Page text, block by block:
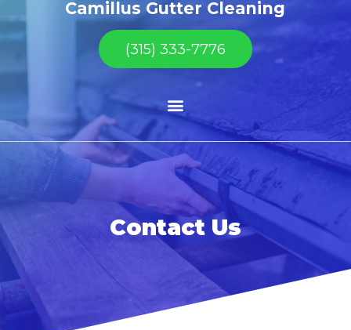
Camillus Gutter Cleaning
(315) 333-7776
Contact Us